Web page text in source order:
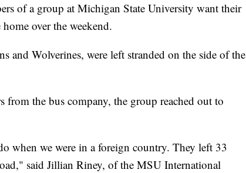
of a group at Michigan State University want their
over the weekend.
and Wolverines, were left stranded on the side of the
from the bus company, the group reached out to
when we were in a foreign country. They left 33
said Jillian Riney, of the MSU International